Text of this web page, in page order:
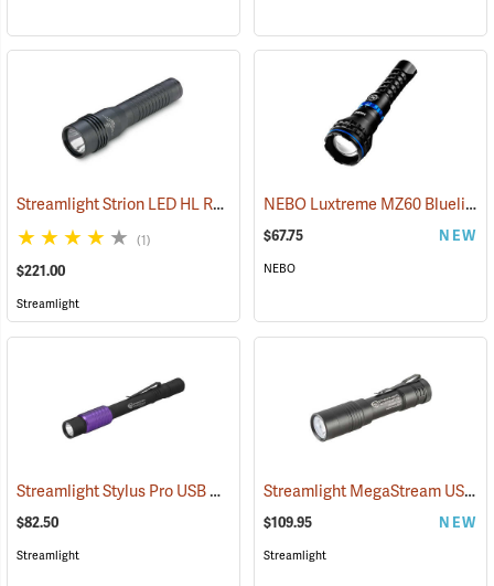
Streamlight Strion LED HL Rechargeable Flashlight (2297)
(1)
$221.00
Streamlight
NEBO Luxtreme MZ60 Blueline Flashlight
$67.75 NEW
NEBO
Streamlight Stylus Pro USB UV (2572)
$82.50
Streamlight
Streamlight MegaStream USB Rechargeable Flashlight
$109.95 NEW
Streamlight